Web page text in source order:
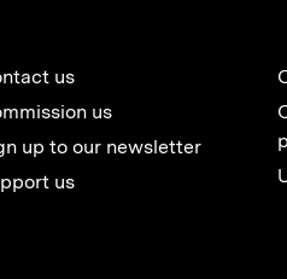
us
us
up to our newsletter
us